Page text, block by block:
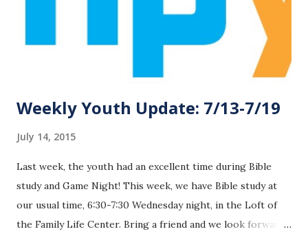
students must have both the medical and permission forms
signed, completed, and returned on Wednesday, July 22. Also
on Wednesday, we have our student/parent meeting for
Weekly Youth Update: 7/13-7/19
July 14, 2015
Last week, the youth had an excellent time during Bible
study and Game Night! This week, we have Bible study at
our usual time, 6:30-7:30 Wednesday night, in the Loft of
the Family Life Center. Bring a friend and we look forward